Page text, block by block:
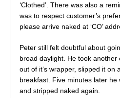
‘Clothed’. There was also a
was to respect customer’s
please arrive naked at ‘CO’
Peter still felt doubtful about
broad daylight. He took
out of it’s wrapper, slipped it on
breakfast. Five minutes later he
and stripped naked again.